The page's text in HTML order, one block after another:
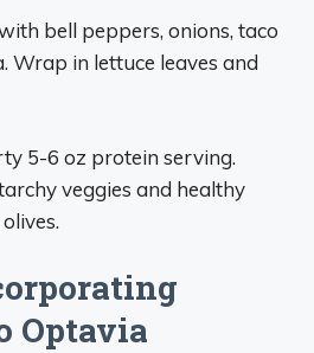
bell peppers, onions, taco
Wrap in lettuce leaves and
5-6 oz protein serving.
veggies and healthy
Optavia